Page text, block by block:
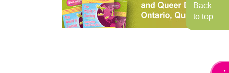
Back
to top